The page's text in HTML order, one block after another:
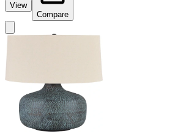
View
Compare